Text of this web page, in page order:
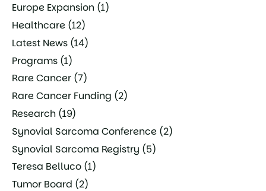
Europe Expansion (1)
Healthcare (12)
Latest News (14)
Programs (1)
Rare Cancer (7)
Rare Cancer Funding (2)
Research (19)
Synovial Sarcoma Conference (2)
Synovial Sarcoma Registry (5)
Teresa Belluco (1)
Tumor Board (2)